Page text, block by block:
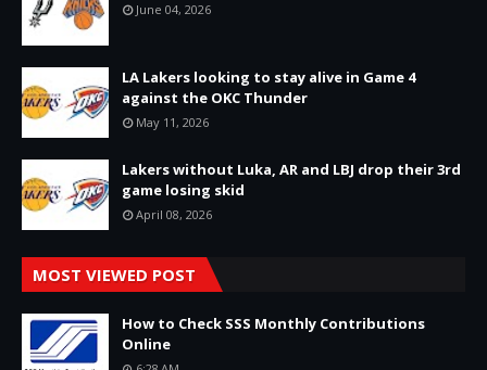
June 04, 2026
LA Lakers looking to stay alive in Game 4
against the OKC Thunder
May 11, 2026
Lakers without Luka, AR and LBJ drop their 3rd
game losing skid
April 08, 2026
MOST VIEWED POST
How to Check SSS Monthly Contributions
Online